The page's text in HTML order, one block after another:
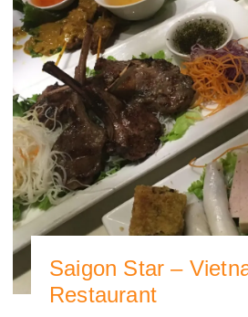
Saigon Star –
Restaurant